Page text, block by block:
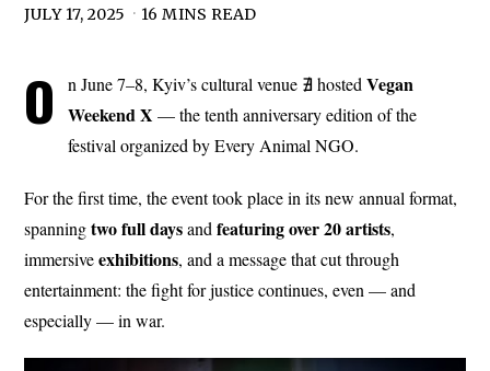
JULY 17, 2025 16 MINS READ
O n June 7–8, Kyiv’s cultural venue ∄ hosted Vegan
Weekend X — the tenth anniversary edition of the
festival organized by Every Animal NGO.
For the first time, the event took place in its new annual format,
spanningtwo fulldaysandfeaturing over 20 artists,
immersiveexhibitions, and a message that cut through
entertainment: the fight for justice continues, even — and
especially — in war.